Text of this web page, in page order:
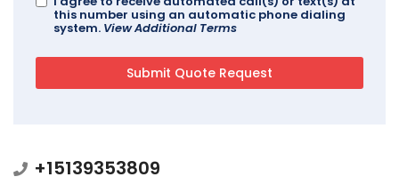
this number using an automatic phone dialing
system. View Additional Terms
+15139353809